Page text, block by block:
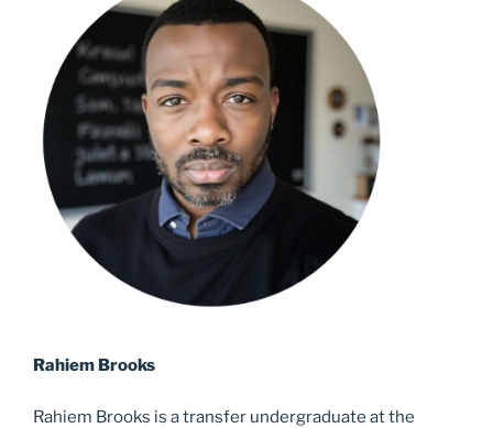
Rahiem Brooks
Rahiem Brooks is a transfer undergraduate at the